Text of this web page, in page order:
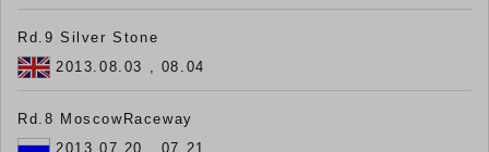
Rd.9 Silver Stone
2013.08.03 , 08.04
Rd.8 MoscowRaceway
2013.07.20 , 07.21